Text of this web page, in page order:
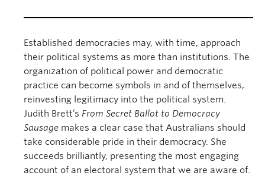
Established democracies may, with time, approach
their political systems as more than institutions. The
organization of political power and democratic
practice can become symbols in and of themselves,
reinvesting legitimacy into the political system.
Judith Brett’s From Secret Ballot to Democracy
Sausage makes a clear case that Australians should
take considerable pride in their democracy. She
succeeds brilliantly, presenting the most engaging
account of an electoral system that we are aware of.